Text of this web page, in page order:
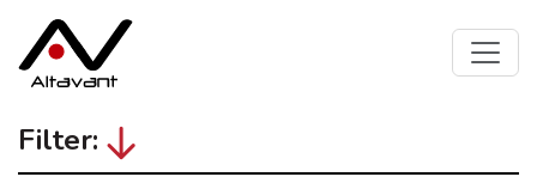
Filter: